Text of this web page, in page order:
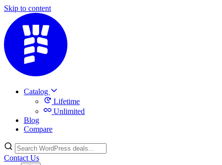
Skip to content
Catalog
Lifetime
Unlimited
Blog
Compare
Contact Us